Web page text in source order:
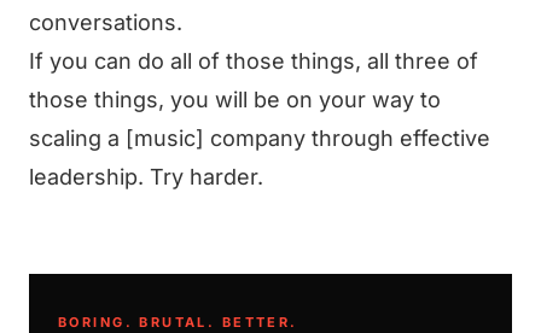
conversations.
If you can do all of those things, all three of
those things, you will be on your way to
scaling a [music] company through effective
leadership. Try harder.
BORING. BRUTAL. BETTER.